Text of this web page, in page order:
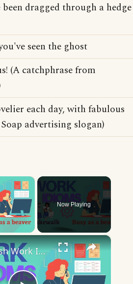
been dragged through a hedge
seen the ghost
(A catchphrase from
each day, with fabulous
advertising slogan)
×
Video
Now Playing
×
10 English Work Idioms || Spoken English || ESL Advice